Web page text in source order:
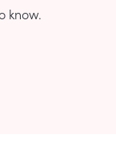
know.